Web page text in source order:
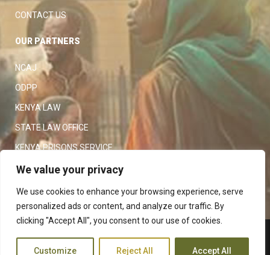
We value your privacy
We use cookies to enhance your browsing experience, serve
personalized ads or content, and analyze our traffic. By
clicking "Accept All", you consent to our use of cookies.
Customize Reject All Accept All
CONTACT US
OUR PARTNERS
NCAJ
ODPP
KENYA LAW
STATE LAW OFFICE
KENYA PRISONS SERVICE
KENYA POLICE SERVICE
LAW SOCIETY OF KENYA
Copyright 2023